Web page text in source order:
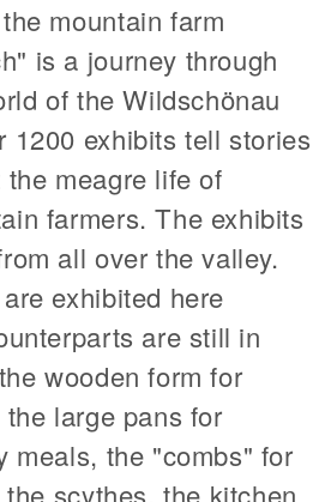
mountain farm
is a journey through
of the Wildschönau
1200 exhibits tell stories
meagre life of
farmers. The exhibits
all over the valley.
exhibited here
are still in
wooden form for
large pans for
meals, the "combs" for
scythes, the kitchen